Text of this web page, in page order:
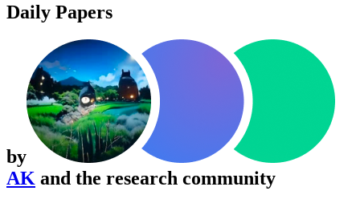
Daily Papers
by
AK and the research community